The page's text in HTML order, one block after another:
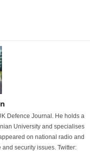
Defence Journal. He holds a
University and specialises
on national radio and
security issues. Twitter: